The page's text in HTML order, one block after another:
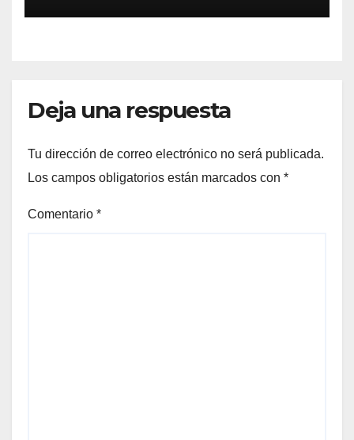
Deja una respuesta
Tu dirección de correo electrónico no será publicada.
Los campos obligatorios están marcados con *
Comentario *